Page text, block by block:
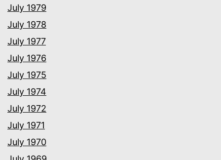
July 1979
July 1978
July 1977
July 1976
July 1975
July 1974
July 1972
July 1971
July 1970